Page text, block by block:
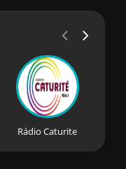
Rádio Caturite